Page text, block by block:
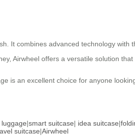
It combines advanced technology
Airwheel offers a versatile solution that
is an excellent choice for anyone
|smart suitcase| idea suitcase|
suitcase|Airwheel